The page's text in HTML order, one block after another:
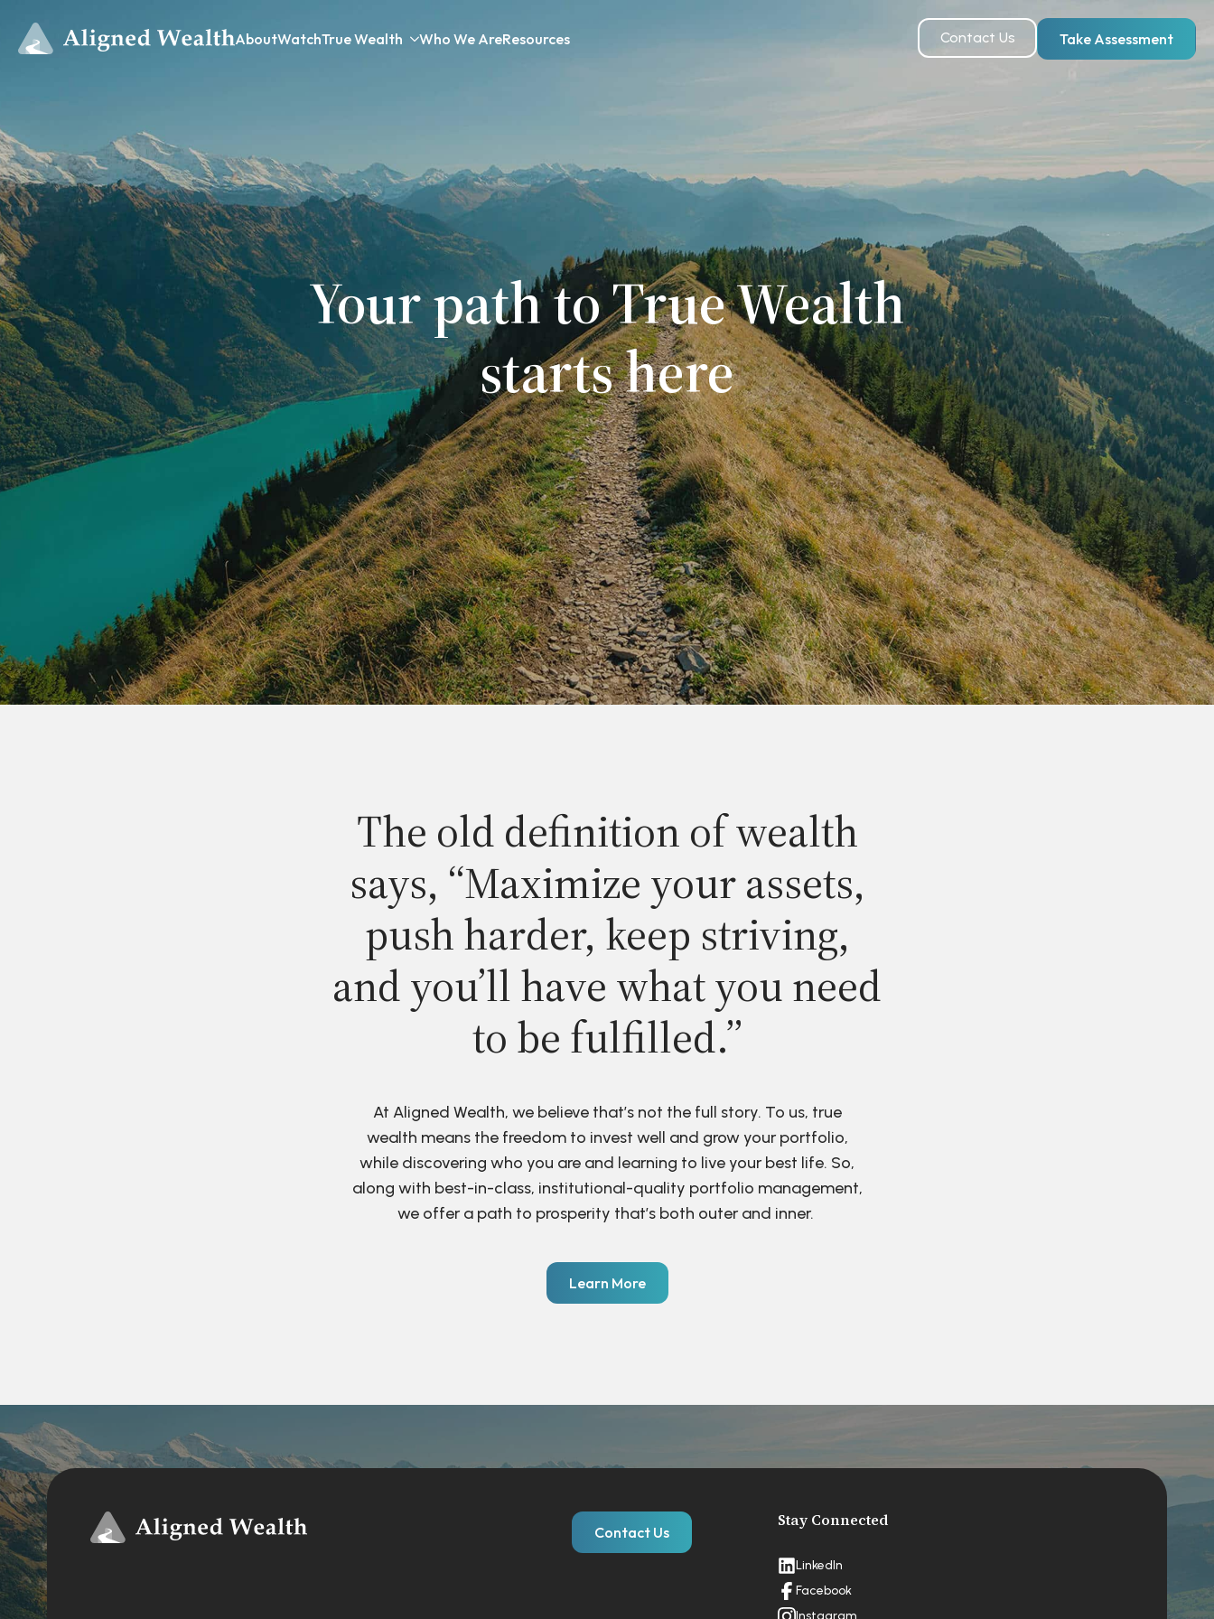
AboutWatchTrue Wealth Who We AreResources Contact Us Take Assessment
Your path to True Wealth
starts here
The old definition of wealth
says, “Maximize your assets,
push harder, keep striving,
and you’ll have what you need
to be fulfilled.”
At Aligned Wealth, we believe that’s not the full story. To us, true
wealth means the freedom to invest well and grow your portfolio,
while discovering who you are and learning to live your best life. So,
along with best-in-class, institutional-quality portfolio management,
we offer a path to prosperity that’s both outer and inner.
Learn More
Contact Us
Stay Connected
LinkedIn
Facebook
Instagram